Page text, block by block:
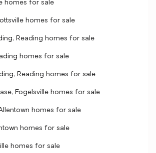
homes for sale
homes for sale
Reading homes for sale
homes for sale
Reading homes for sale
Fogelsville homes for sale
homes for sale
homes for sale
homes for sale